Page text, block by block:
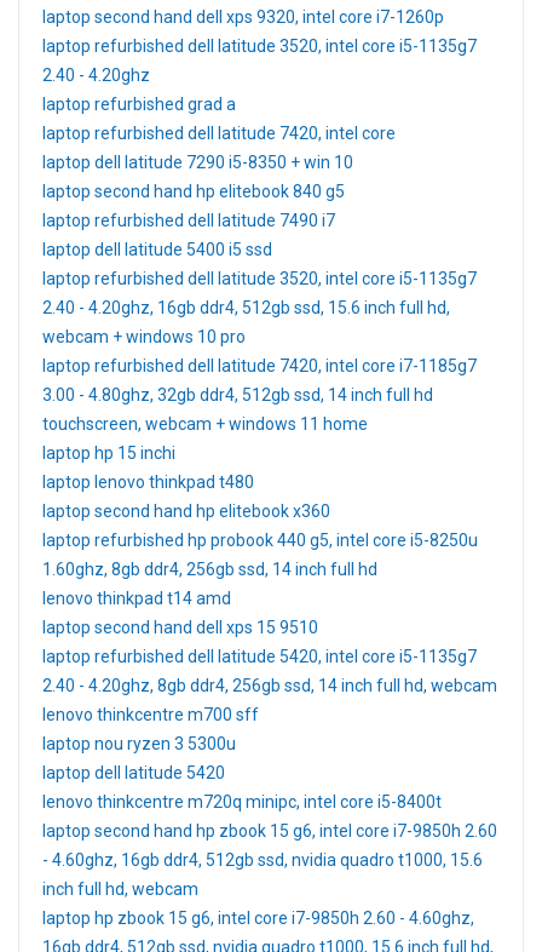
laptop second hand dell xps 9320, intel core i7-1260p
laptop refurbished dell latitude 3520, intel core i5-1135g7
2.40 - 4.20ghz
laptop refurbished grad a
laptop refurbished dell latitude 7420, intel core
laptop dell latitude 7290 i5-8350 + win 10
laptop second hand hp elitebook 840 g5
laptop refurbished dell latitude 7490 i7
laptop dell latitude 5400 i5 ssd
laptop refurbished dell latitude 3520, intel core i5-1135g7
2.40 - 4.20ghz, 16gb ddr4, 512gb ssd, 15.6 inch full hd,
webcam + windows 10 pro
laptop refurbished dell latitude 7420, intel core i7-1185g7
3.00 - 4.80ghz, 32gb ddr4, 512gb ssd, 14 inch full hd
touchscreen, webcam + windows 11 home
laptop hp 15 inchi
laptop lenovo thinkpad t480
laptop second hand hp elitebook x360
laptop refurbished hp probook 440 g5, intel core i5-8250u
1.60ghz, 8gb ddr4, 256gb ssd, 14 inch full hd
lenovo thinkpad t14 amd
laptop second hand dell xps 15 9510
laptop refurbished dell latitude 5420, intel core i5-1135g7
2.40 - 4.20ghz, 8gb ddr4, 256gb ssd, 14 inch full hd, webcam
lenovo thinkcentre m700 sff
laptop nou ryzen 3 5300u
laptop dell latitude 5420
lenovo thinkcentre m720q minipc, intel core i5-8400t
laptop second hand hp zbook 15 g6, intel core i7-9850h 2.60
- 4.60ghz, 16gb ddr4, 512gb ssd, nvidia quadro t1000, 15.6
inch full hd, webcam
laptop hp zbook 15 g6, intel core i7-9850h 2.60 - 4.60ghz,
16gb ddr4, 512gb ssd, nvidia quadro t1000, 15.6 inch full hd,